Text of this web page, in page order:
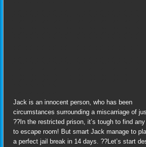
Jack is an innocent person, who has been
circumstances surrounding a miscarriage of
??In the restricted prison, it’s tough to find
to escape room! But smart Jack manage to
a perfect jail break in 14 days. ??Let’s start